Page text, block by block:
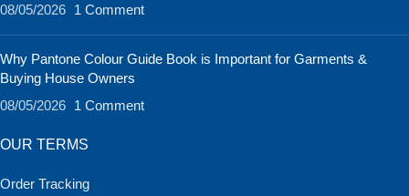
08/05/2026 1 Comment
Why Pantone Colour Guide Book is Important for Garments &
Buying House Owners
08/05/2026 1 Comment
OUR TERMS
Order Tracking